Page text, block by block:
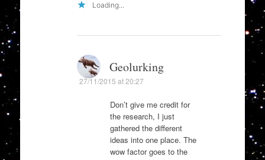
Loading...
Geolurking
27/11/2015 at 20:27
Don’t give me credit for
the research, I just
gathered the different
ideas into one place. The
wow factor goes to the